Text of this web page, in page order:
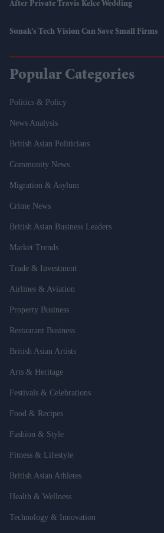
After Private Travis Kelce Wedding
Sunak’s Tech Vision Can Save Small Firms
Popular Categories
Politics & Policy
News Analysis
British Asian Politicians
Community News
Migration & Asylum
Crime News
British Asian Business Leaders
Market Trends
Trade & Investment
Airlines & Aviation
Property Business
Restaurant Business
British Asian Artists
Arts & Heritage
Festivals & Celebrations
Food & Recipes
Fashion & Style
Fitness & Lifestyle
British Asian Athletes
Health & Wellness
Technology & Innovation